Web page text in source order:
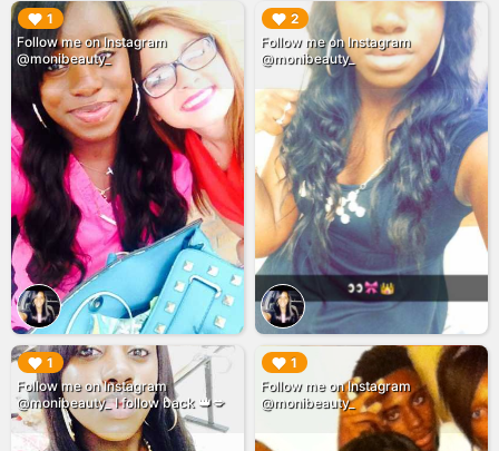
1
Follow me on Instagram
@monibeauty_
▶︎ 2
Follow me on Instagram
@monibeauty_
▶︎
1
Follow me on Instagram
@monibeauty_ I follow back 👑💋
▶︎ 1
Follow me on Instagram
@monibeauty_
▶︎